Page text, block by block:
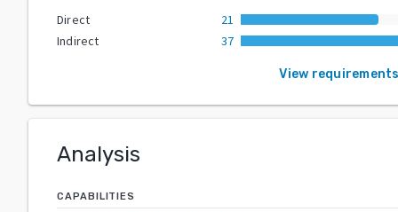
Direct
21
Indirect
37
View
Analysis
CAPABILITIES